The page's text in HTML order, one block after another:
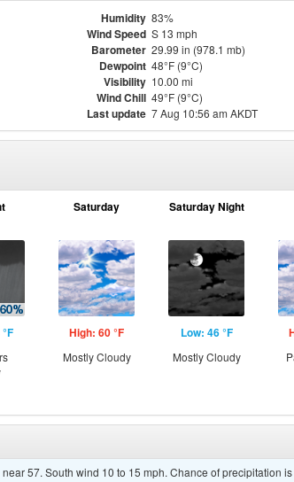
Humidity 83%
Wind Speed S 13 mph
Barometer 29.99 in (978.1 mb)
Dewpoint 48°F (9°C)
Visibility 10.00 mi
Wind Chill 49°F (9°C)
Last update 7 Aug 10:56 am AKDT
Saturday
High: 60 °F
Mostly Cloudy
Saturday Night
Low: 46 °F
Mostly Cloudy
57. South wind 10 to 15 mph. Chance of precipitation